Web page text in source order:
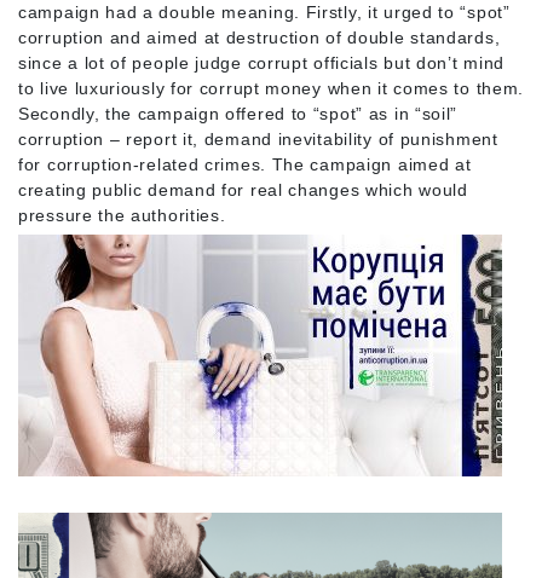
campaign had a double meaning. Firstly, it urged to “spot”
corruption and aimed at destruction of double standards,
since a lot of people judge corrupt officials but don’t mind
to live luxuriously for corrupt money when it comes to them.
Secondly, the campaign offered to “spot” as in “soil”
corruption – report it, demand inevitability of punishment
for corruption-related crimes. The campaign aimed at
creating public demand for real changes which would
pressure the authorities.